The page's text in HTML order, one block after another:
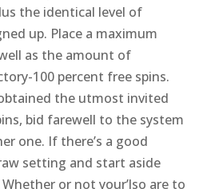
the identical level of
up. Place a maximum
as the amount of
100 percent free spins.
the utmost invited
bid farewell to the system
one. If there’s a good
setting and start aside
or not your’lso are to